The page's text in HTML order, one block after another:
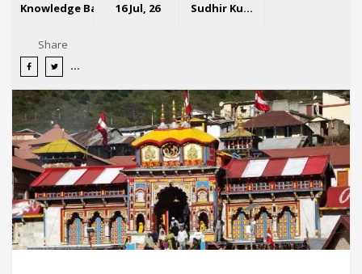
Knowledge Base 16 Jul, 26 Sudhir Kumar
Share